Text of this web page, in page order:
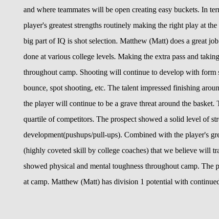
and where teammates will be open creating easy buckets. In
player's greatest strengths routinely making the right play at
big part of IQ is shot selection. Matthew (Matt) does a great
done at various college levels. Making the extra pass and
throughout camp. Shooting will continue to develop with form
bounce, spot shooting, etc. The talent impressed finishing
the player will continue to be a grave threat around the
quartile of competitors. The prospect showed a solid level of
development(pushups/pull-ups). Combined with the player's
(highly coveted skill by college coaches) that we believe will
showed physical and mental toughness throughout camp.
at camp. Matthew (Matt) has division 1 potential with